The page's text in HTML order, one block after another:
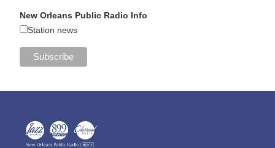
New Orleans Public Radio Info
Station news